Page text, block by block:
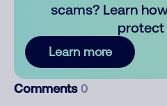
scams? Learn
protect
Learn more
Comments 0